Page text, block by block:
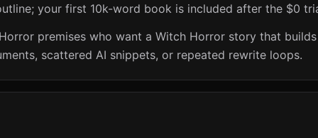
your first 10k-word book is included after the $0
premises who want a Witch Horror story that
scattered AI snippets, or repeated rewrite loops.